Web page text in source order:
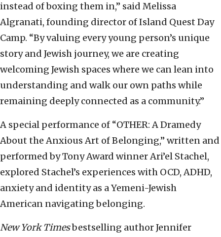
instead of boxing them in,” said Melissa
Algranati, founding director of Island Quest Day
Camp. “By valuing every young person’s unique
story and Jewish journey, we are creating
welcoming Jewish spaces where we can lean into
understanding and walk our own paths while
remaining deeply connected as a community.”
A special performance of “OTHER: A Dramedy
About the Anxious Art of Belonging,” written and
performed by Tony Award winner Ari’el Stachel,
explored Stachel’s experiences with OCD, ADHD,
anxiety and identity as a Yemeni-Jewish
American navigating belonging.
New York Timesbestselling author Jennifer